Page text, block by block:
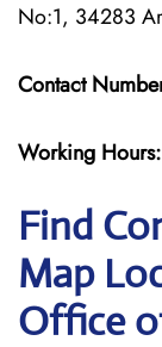
No:1, 34283
Contact
Working Hours:
Find
Map
Office